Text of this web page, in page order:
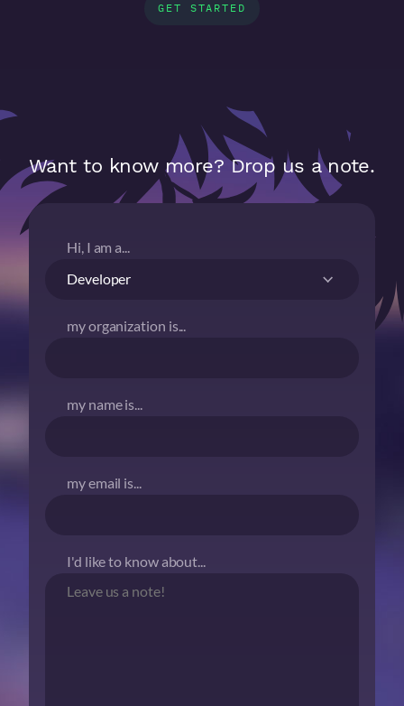
GET STARTED
Want to know more? Drop us a note.
Hi, I am a...
my organization is...
my name is...
my email is...
I'd like to know about...